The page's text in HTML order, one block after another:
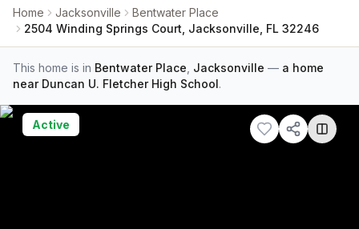
Home Jacksonville
Bentwater Place
2504 Winding Springs Court, Jacksonville, FL 32246
This home is in Bentwater Place Jacksonville — a home
near Duncan U. Fletcher High School.
Active